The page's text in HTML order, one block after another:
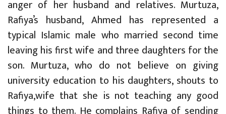
anger of her husband and relatives. Murtuza,
Rafiya’s husband, Ahmed has represented a
typical Islamic male who married second time
leaving his first wife and three daughters for the
son. Murtuza, who do not believe on giving
university education to his daughters, shouts to
Rafiya,wife that she is not teaching any good